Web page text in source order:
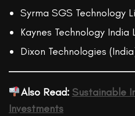
Syrma SGS Technology
Kaynes Technology India
Dixon Technologies
Also Read: Sustainable
Investments